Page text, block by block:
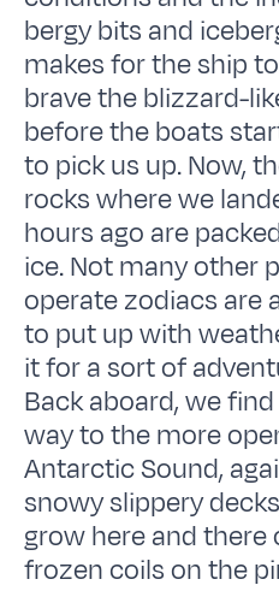
bergy bits and
makes for the ship
brave the blizzard-
before the boats
to pick us up. Now,
rocks where we
hours ago are
ice. Not many other
operate zodiacs are
to put up with
it for a sort of
Back aboard, we
way to the more
Antarctic Sound,
snowy slippery
grow here and there
frozen coils on the